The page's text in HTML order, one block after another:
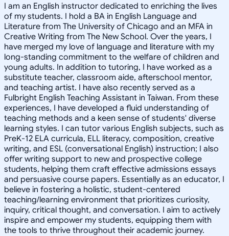
I am an English instructor dedicated to enriching the lives
of my students. I hold a BA in English Language and
Literature from The University of Chicago and an MFA in
Creative Writing from The New School. Over the years, I
have merged my love of language and literature with my
long-standing commitment to the welfare of children and
young adults. In addition to tutoring, I have worked as a
substitute teacher, classroom aide, afterschool mentor,
and teaching artist. I have also recently served as a
Fulbright English Teaching Assistant in Taiwan. From these
experiences, I have developed a fluid understanding of
teaching methods and a keen sense of students' diverse
learning styles. I can tutor various English subjects, such as
PreK-12 ELA curricula, ELL literacy, composition, creative
writing, and ESL (conversational English) instruction; I also
offer writing support to new and prospective college
students, helping them craft effective admissions essays
and persuasive course papers. Essentially as an educator, I
believe in fostering a holistic, student-centered
teaching/learning environment that prioritizes curiosity,
inquiry, critical thought, and conversation. I aim to actively
inspire and empower my students, equipping them with
the tools to thrive throughout their academic journey.